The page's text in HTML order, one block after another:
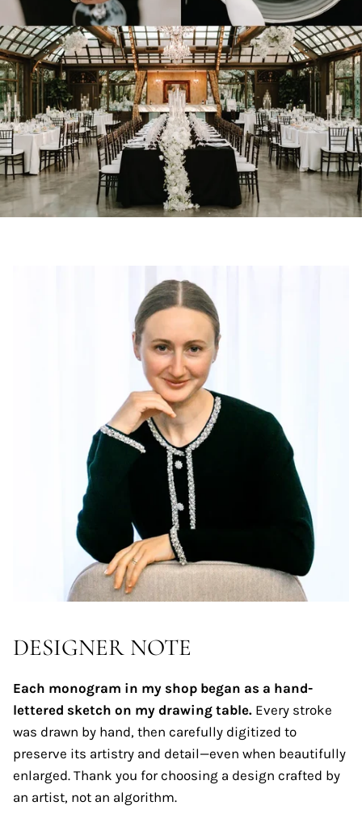
DESIGNER NOTE
Each monogram in my shop began as a hand-
lettered sketch on my drawing table. Every stroke
was drawn by hand, then carefully digitized to
preserve its artistry and detail—even when beautifully
enlarged. Thank you for choosing a design crafted by
an artist, not an algorithm.